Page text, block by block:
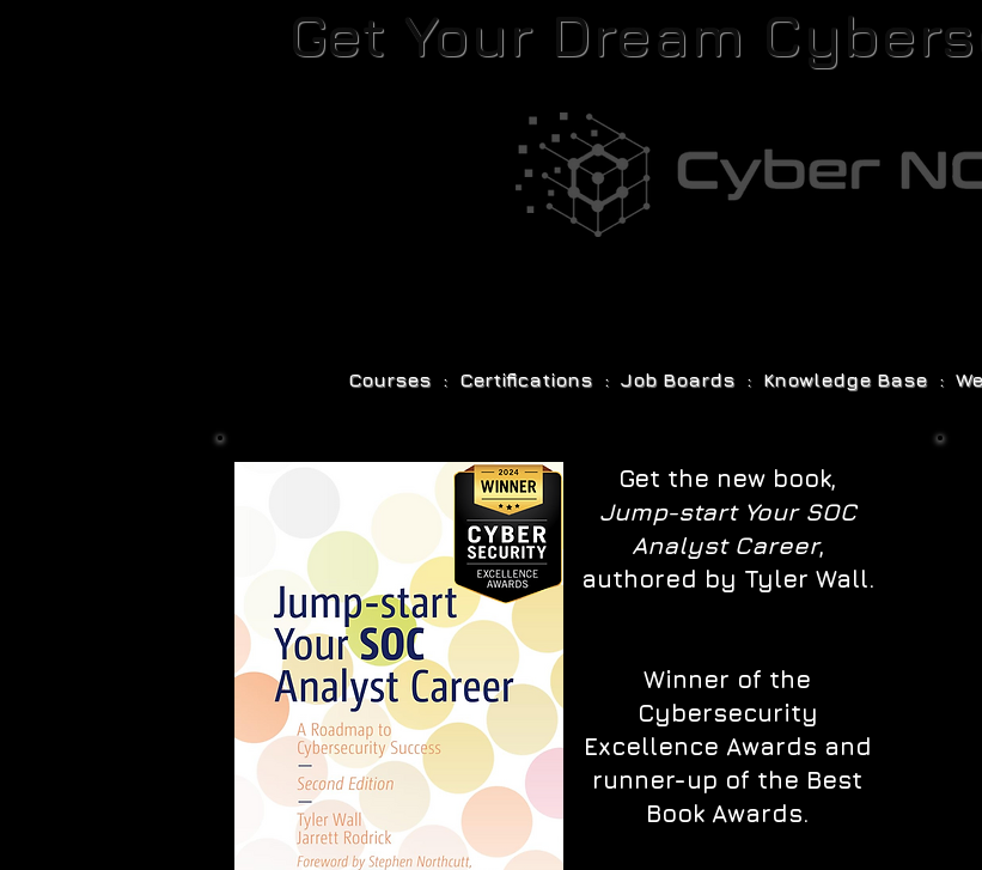
Get Your Dream
Courses : Certifications : Job Boards : Knowledge Base :
Get the new book,
Jump-start Your SOC
Analyst Career,
authored by Tyler Wall.
Winner of the
Cybersecurity
Excellence Awards and
runner-up of the Best
Book Awards.